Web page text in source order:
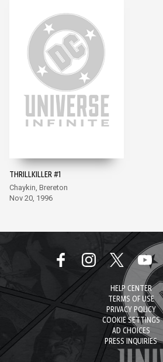
THRILLKILLER #1
Chaykin, Brereton
Nov 20, 1996
HELP CENTER
TERMS OF USE
PRIVACY POLICY
COOKIE SETTINGS
AD CHOICES
PRESS INQUIRIES